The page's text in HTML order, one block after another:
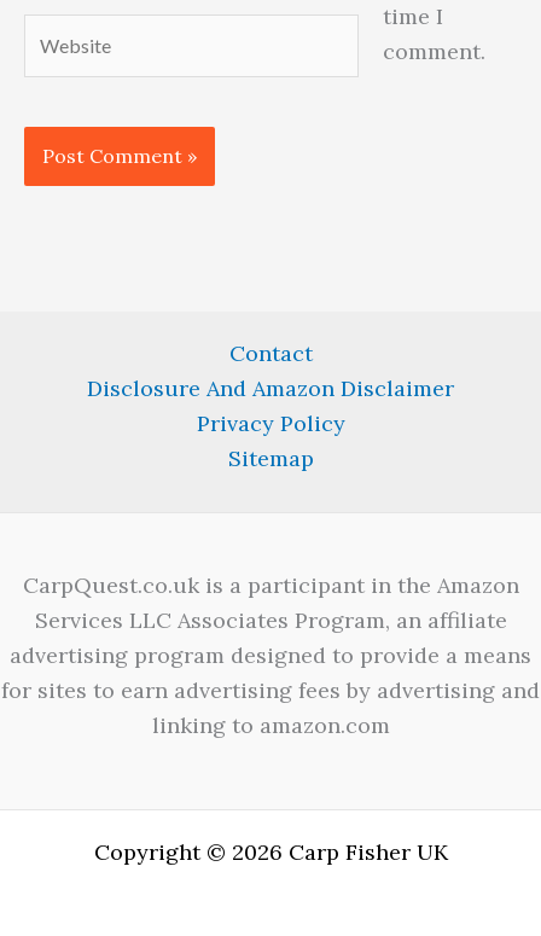
time I
comment.
Contact
Disclosure And Amazon Disclaimer
Privacy Policy
Sitemap
CarpQuest.co.uk is a participant in the Amazon
Services LLC Associates Program, an affiliate
advertising program designed to provide a means
for sites to earn advertising fees by advertising and
linking to amazon.com
Copyright © 2026 Carp Fisher UK